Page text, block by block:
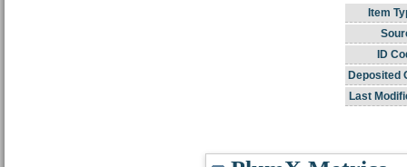
Item
ID
Deposited
Last